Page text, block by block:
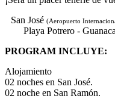
San José (Aeropuerto
Playa Potrero -
PROGRAM INCLUYE:
Alojamiento
02 noches en San José.
02 noche en San Ramón.